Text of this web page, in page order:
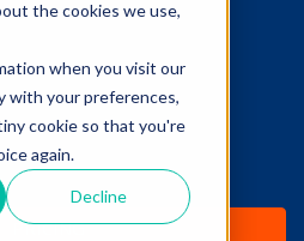
the cookies we use,
when you visit our
with your preferences,
cookie so that you're
again.
Decline
PRICING
A
of